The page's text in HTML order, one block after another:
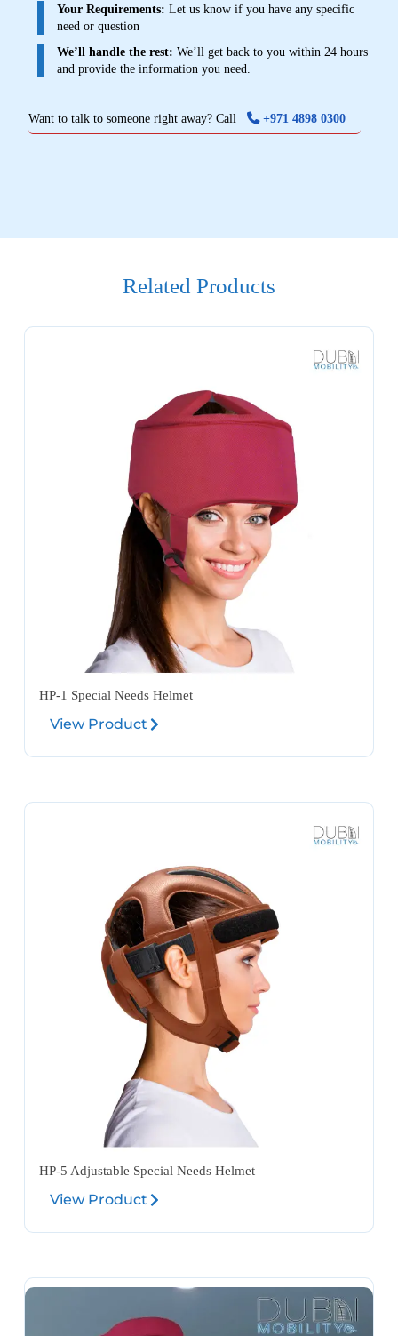
Your Requirements: Let us know if you have any specific
need or question
We’ll handle the rest: We’ll get back to you within 24 hours
and provide the information you need.
Want to talk to someone right away? Call +971 4898 0300
Related Products
HP-1 Special Needs Helmet
View Product
HP-5 Adjustable Special Needs Helmet
View Product